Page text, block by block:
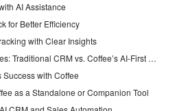
AI Assistance
for Better Efficiency
with Clear Insights
Comparing Approaches: Traditional CRM vs. Coffee’s AI-First Design
Success with Coffee
as a Standalone or Companion Tool